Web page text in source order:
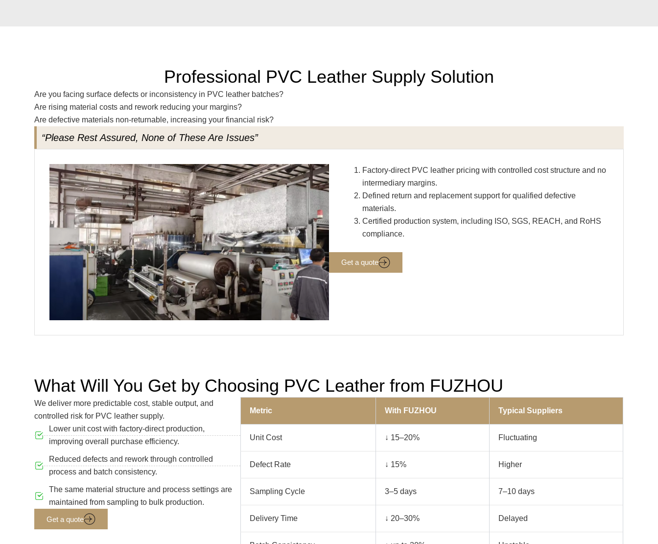
Professional PVC Leather Supply Solution
Are you facing surface defects or inconsistency in PVC leather batches?
Are rising material costs and rework reducing your margins?
Are defective materials non-returnable, increasing your financial risk?
“Please Rest Assured, None of These Are Issues”
Factory-direct PVC leather pricing with controlled cost structure and no
intermediary margins.
Defined return and replacement support for qualified defective
materials.
Certified production system, including ISO, SGS, REACH, and RoHS
compliance.
Get a quote
What Will You Get by Choosing PVC Leather from FUZHOU
We deliver more predictable cost, stable output, and
controlled risk for PVC leather supply.
Lower unit cost with factory-direct production,
improving overall purchase efficiency.
Reduced defects and rework through controlled
process and batch consistency.
The same material structure and process settings are
maintained from sampling to bulk production.
Get a quote
Metric With FUZHOU Typical Suppliers
Unit Cost ↓ 15–20% Fluctuating
Defect Rate ↓ 15% Higher
Sampling Cycle 3–5 days 7–10 days
Delivery Time ↓ 20–30% Delayed